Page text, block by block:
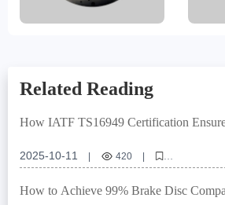
Related Reading
How IATF TS16949 Certification
2025-10-11 420
High - performance wear - resistant brake discs
IATF TS16949 certification
Rust - proof
Brake
How to Achieve 99% Brake Disc